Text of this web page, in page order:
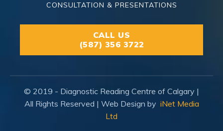
CONSULTATION & PRESENTATIONS
CALL US
(587) 356 3722
© 2019 - Diagnostic Reading Centre of Calgary |
All Rights Reserved | Web Design by iNet Media
Ltd